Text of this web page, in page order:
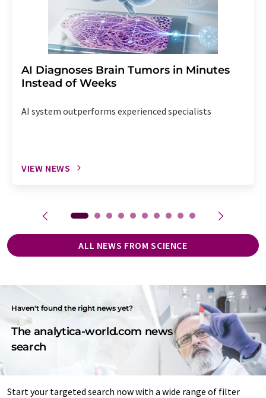
AI Diagnoses Brain Tumors in Minutes
Instead of Weeks
AI system outperforms experienced specialists
VIEW NEWS
ALL NEWS FROM SCIENCE
Haven't found the right news yet?
The analytica-world.com news
search
Start your targeted search now with a wide range of filter